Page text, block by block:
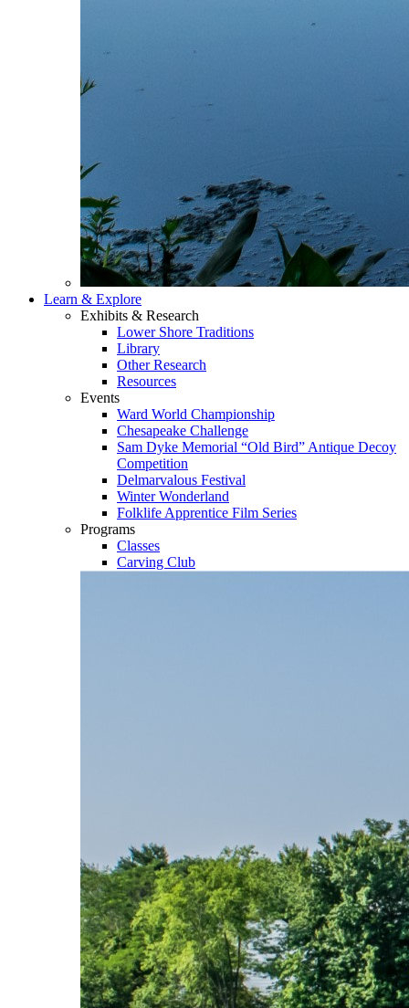
Learn & Explore
Exhibits & Research
Lower Shore Traditions
Library
Other Research
Resources
Events
Ward World Championship
Chesapeake Challenge
Sam Dyke Memorial “Old Bird” Antique Decoy
Competition
Delmarvalous Festival
Winter Wonderland
Folklife Apprentice Film Series
Programs
Classes
Carving Club